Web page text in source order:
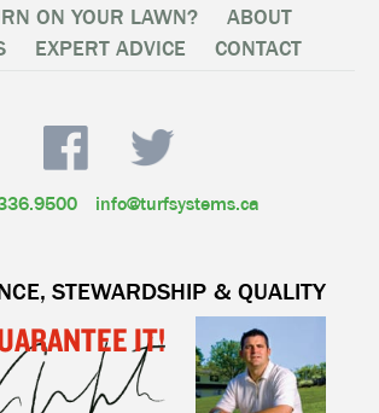
ON YOUR LAWN?
ABOUT
EXPERT ADVICE CONTACT
info@turfsystems.ca
STEWARDSHIP & QUALITY
IT!